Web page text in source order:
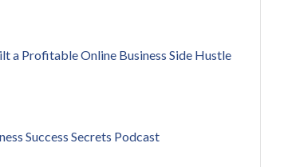
a Profitable Online Business Side Hustle
Success Secrets Podcast